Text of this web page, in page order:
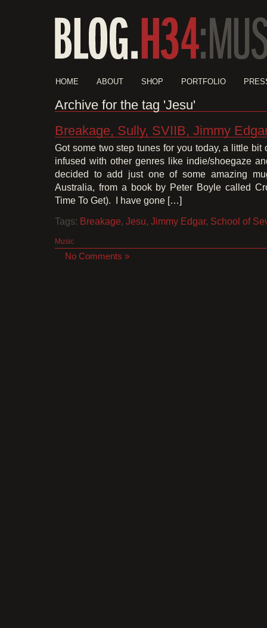
HOME ABOUT SHOP PORTFOLIO
Archive for the tag 'Jesu'
Breakage, Sully, SVIIB, Jimmy
Got some two step tunes for you today, a little bit
infused with other genres like indie/shoegaze
decided to add just one of some amazing
Australia, from a book by Peter Boyle called
Time To Get). I have gone […]
Tags: Breakage, Jesu, Jimmy Edgar, School of
Music
No Comments »